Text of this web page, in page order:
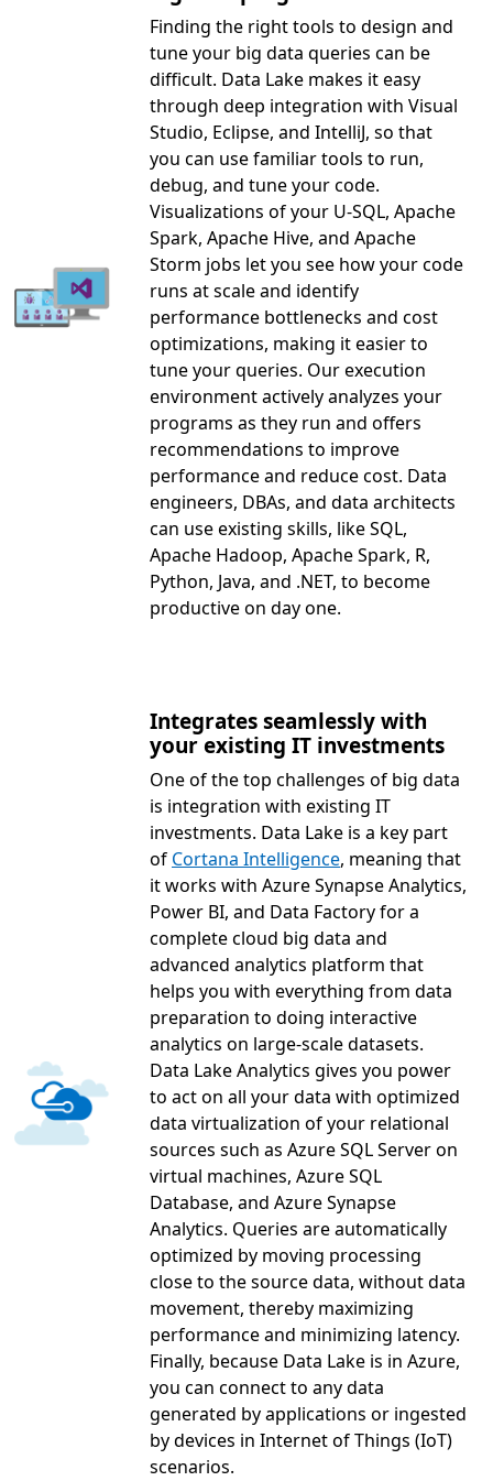
Finding the right tools to design and
tune your big data queries can be
difficult. Data Lake makes it easy
through deep integration with Visual
Studio, Eclipse, and IntelliJ, so that
you can use familiar tools to run,
debug, and tune your code.
Visualizations of your U-SQL, Apache
Spark, Apache Hive, and Apache
Storm jobs let you see how your code
runs at scale and identify
performance bottlenecks and cost
optimizations, making it easier to
tune your queries. Our execution
environment actively analyzes your
programs as they run and offers
recommendations to improve
performance and reduce cost. Data
engineers, DBAs, and data architects
can use existing skills, like SQL,
Apache Hadoop, Apache Spark, R,
Python, Java, and .NET, to become
productive on day one.
Integrates seamlessly with
your existing IT investments
One of the top challenges of big data
is integration with existing IT
investments. Data Lake is a key part
of Cortana Intelligence, meaning that
it works with Azure Synapse Analytics,
Power BI, and Data Factory for a
complete cloud big data and
advanced analytics platform that
helps you with everything from data
preparation to doing interactive
analytics on large-scale datasets.
Data Lake Analytics gives you power
to act on all your data with optimized
data virtualization of your relational
sources such as Azure SQL Server on
virtual machines, Azure SQL
Database, and Azure Synapse
Analytics. Queries are automatically
optimized by moving processing
close to the source data, without data
movement, thereby maximizing
performance and minimizing latency.
Finally, because Data Lake is in Azure,
you can connect to any data
generated by applications or ingested
by devices in Internet of Things (IoT)
scenarios.